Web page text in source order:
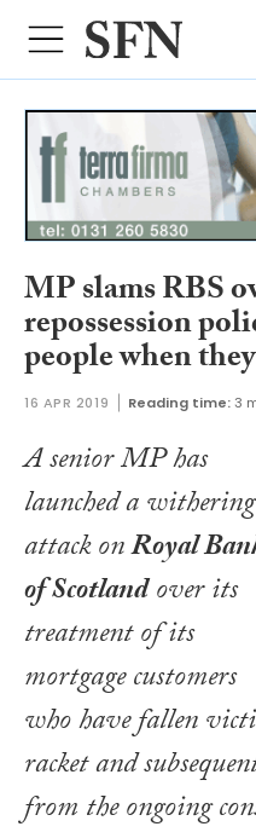
MP slams RBS
repossession
people when
16 APR 2019 Reading time:3
A senior MP has
launched a withering
attack onRoyal
of Scotlandover its
treatment of its
mortgage customers
who have fallen
racket and
from the ongoing